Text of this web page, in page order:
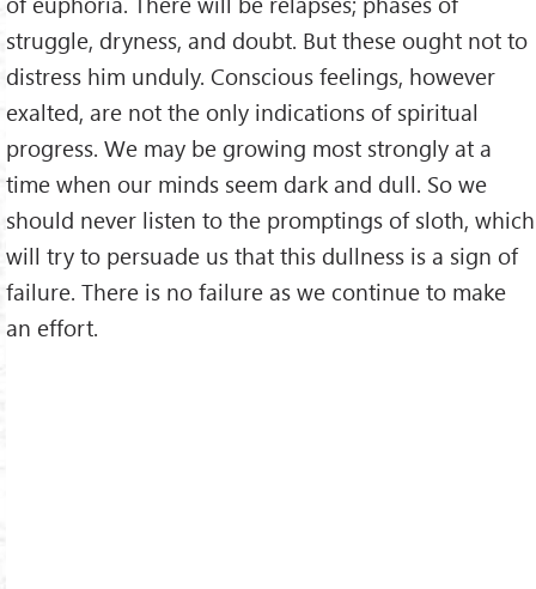
struggle, dryness, and doubt. But these ought not to
distress him unduly. Conscious feelings, however
exalted, are not the only indications of spiritual
progress. We may be growing most strongly at a
time when our minds seem dark and dull. So we
should never listen to the promptings of sloth, which
will try to persuade us that this dullness is a sign of
failure. There is no failure as we continue to make
an effort.